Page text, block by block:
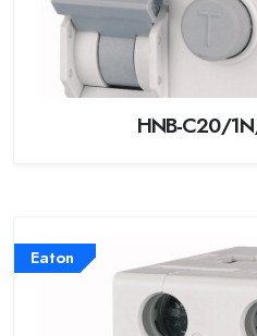
HNB-C20/
Eaton